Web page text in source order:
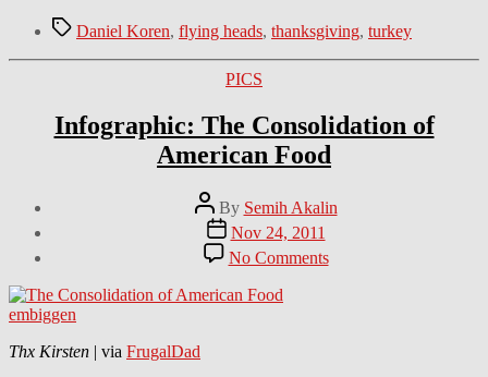
TagsDaniel Koren, flying heads, thanksgiving, turkey
Categories
PICS
Infographic: The Consolidation of
American Food
Post
author
By Semih Akalin
Post
date
Nov 24, 2011
No Commentson
Infographic:
embiggen
Thx Kirsten | via FrugalDad